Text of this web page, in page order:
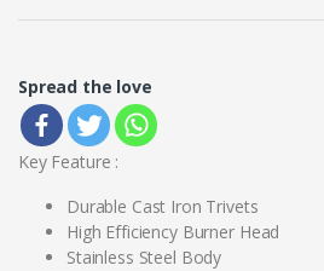
Spread the love
Key Feature :
Durable Cast Iron Trivets
High Efficiency Burner Head
Stainless Steel Body